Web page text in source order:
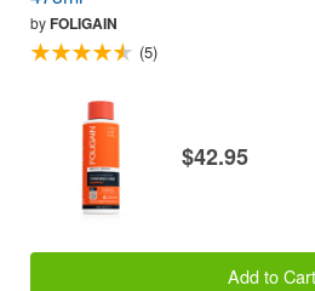
byFOLIGAIN
(5)
$42.95
Add to Cart